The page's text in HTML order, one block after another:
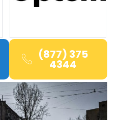
(877) 375
4344